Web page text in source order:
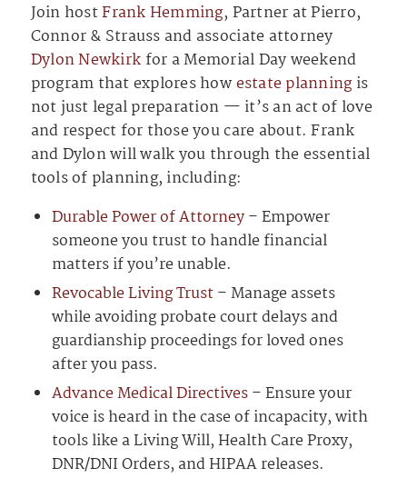
Join hostFrank Hemming, Partner at Pierro,
Connor & Strauss and associate attorney
Dylon Newkirkfor a Memorial Day weekend
program that explores howestate planningis
not just legal preparation — it’s an act of love
and respect for those you care about. Frank
and Dylon will walk you through the essential
tools of planning, including:
Durable Power of Attorney– Empower
someone you trust to handle financial
matters if you’re unable.
Revocable Living Trust– Manage assets
while avoiding probate court delays and
guardianship proceedings for loved ones
after you pass.
Advance Medical Directives– Ensure your
voice is heard in the case of incapacity, with
tools like a Living Will, Health Care Proxy,
DNR/DNI Orders, and HIPAA releases.